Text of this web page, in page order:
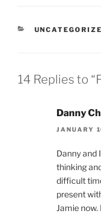
CATEGORIES
14 Replies to
Danny
JANUARY
Danny and
thinking
difficult
present
Jamie